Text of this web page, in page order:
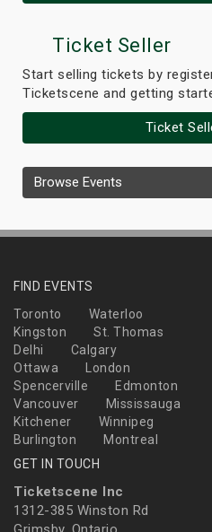
Ticket Seller
Start selling tickets by
Ticketscene and getting
Ticket
Browse Events
FIND EVENTS
Toronto
Waterloo
Kingston
St. Thomas
Delhi
Calgary
Ottawa
London
Spencerville
Edmonton
Vancouver
Mississauga
Kitchener
Winnipeg
Burlington
Montreal
GET IN TOUCH
Ticketscene Inc
1312-385 Winston Rd